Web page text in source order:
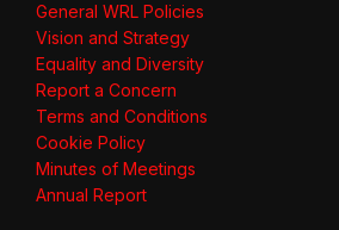
General WRL Policies
Vision and Strategy
Equality and Diversity
Report a Concern
Terms and Conditions
Cookie Policy
Minutes of Meetings
Annual Report